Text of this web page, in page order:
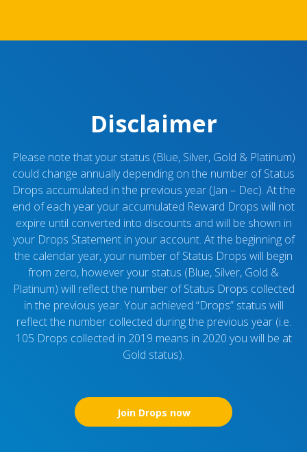
Disclaimer
Please note that your status (Blue, Silver, Gold & Platinum)
could change annually depending on the number of Status
Drops accumulated in the previous year (Jan – Dec). At the
end of each year your accumulated Reward Drops will not
expire until converted into discounts and will be shown in
your Drops Statement in your account. At the beginning of
the calendar year, your number of Status Drops will begin
from zero, however your status (Blue, Silver, Gold &
Platinum) will reflect the number of Status Drops collected
in the previous year. Your achieved “Drops” status will
reflect the number collected during the previous year (i.e.
105 Drops collected in 2019 means in 2020 you will be at
Gold status).
Join Drops now